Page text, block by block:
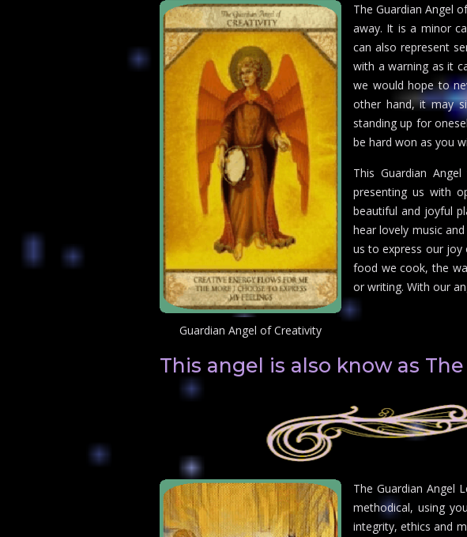
Guardian Angel of Creativity
The Guardian Angel
away. It is a minor
can also represent
with a warning as it
we would hope to
other hand, it may
standing up for
be hard won as you
This Guardian
presenting us with
beautiful and joyful
hear lovely music
us to express our joy
food we cook, the
or writing. With our
This angel is also know as
The Guardian Angel
methodical, using
integrity, ethics and